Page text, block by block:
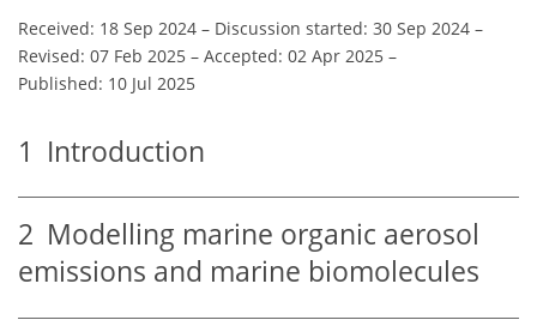
Received: 18 Sep 2024 – Discussion started: 30 Sep 2024 –
Revised: 07 Feb 2025 – Accepted: 02 Apr 2025 –
Published: 10 Jul 2025
1 Introduction
2 Modelling marine organic aerosol
emissions and marine biomolecules